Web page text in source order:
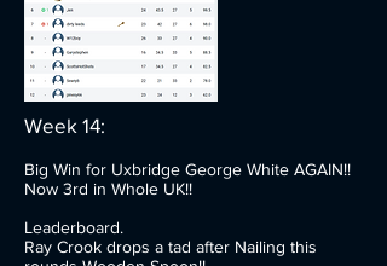
Week 14:
Big Win for Uxbridge George White AGAIN!!
Now 3rd in Whole UK!!
Leaderboard.
Ray Crook drops a tad after Nailing this